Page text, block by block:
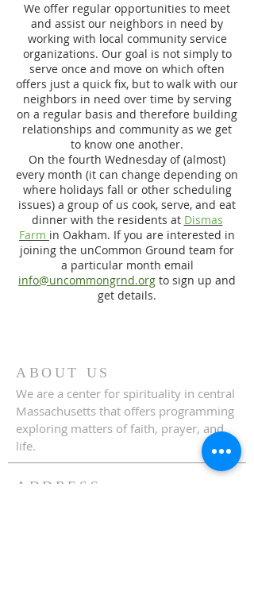
We offer regular opportunities to meet
and assist our neighbors in need by
working with local community service
organizations. Our goal is not simply to
serve once and move on which often
offers just a quick fix, but to walk with our
neighbors in need over time by serving
on a regular basis and therefore building
relationships and community as we get
to know one another.
On the fourth Wednesday of (almost)
every month (it can change depending on
where holidays fall or other scheduling
issues) a group of us cook, serve, and eat
dinner with the residents at Dismas
Farm in Oakham. If you are interested in
joining the unCommon Ground team for
a particular month email
info@uncommongrnd.org to sign up and
get details.
ABOUT US
ADDRESS
We are a center for spirituality in central
Massachusetts that offers programming
exploring matters of faith, prayer, and
life.